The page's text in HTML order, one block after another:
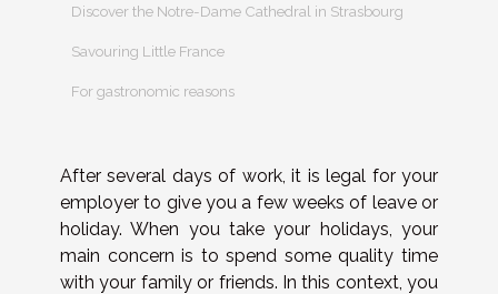
Discover the Notre-Dame Cathedral in Strasbourg
Savouring Little France
For gastronomic reasons
After several days of work, it is legal for your
employer to give you a few weeks of leave or
holiday. When you take your holidays, your
main concern is to spend some quality time
with your family or friends. In this context, you